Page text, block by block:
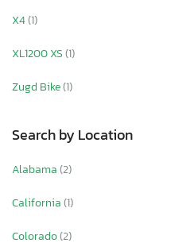
X4(1)
XL1200 XS(1)
Zugd Bike(1)
Search by Location
Alabama(2)
California(1)
Colorado(2)